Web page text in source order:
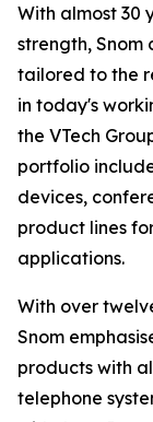
With almost 30
strength,
tailored to the
in today's
the VTech
portfolio
devices,
product lines
applications.
With over
Snom
products with
telephone